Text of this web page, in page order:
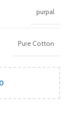
purpal
Pure Cotton